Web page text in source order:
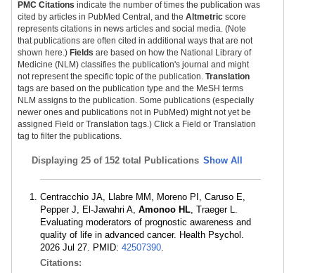
PMC Citations indicate the number of times the publication was
cited by articles in PubMed Central, and the Altmetric score
represents citations in news articles and social media. (Note
that publications are often cited in additional ways that are not
shown here.) Fields are based on how the National Library of
Medicine (NLM) classifies the publication's journal and might
not represent the specific topic of the publication. Translation
tags are based on the publication type and the MeSH terms
NLM assigns to the publication. Some publications (especially
newer ones and publications not in PubMed) might not yet be
assigned Field or Translation tags.) Click a Field or Translation
tag to filter the publications.
Displaying 25 of 152 total Publications Show All
Centracchio JA, Llabre MM, Moreno PI, Caruso E,
Pepper J, El-Jawahri A, Amonoo HL, Traeger L.
Evaluating moderators of prognostic awareness and
quality of life in advanced cancer. Health Psychol.
2026 Jul 27. PMID: 42507390.
Citations: